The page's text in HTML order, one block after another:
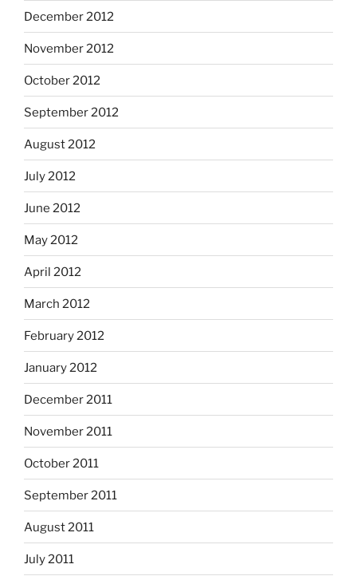
December 2012
November 2012
October 2012
September 2012
August 2012
July 2012
June 2012
May 2012
April 2012
March 2012
February 2012
January 2012
December 2011
November 2011
October 2011
September 2011
August 2011
July 2011